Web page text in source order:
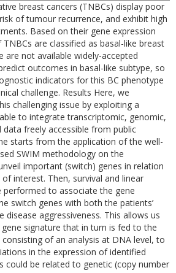
breast cancers (TNBCs) display poor
of tumour recurrence, and exhibit high
Based on their gene expression
are classified as basal-like breast
are not available widely-accepted
outcomes in basal-like subtype, so
indicators for this BC phenotype
challenge. Results Here, we
challenging issue by exploiting a
to integrate transcriptomic, genomic,
data freely accessible from public
starts from the application of the well-
SWIM methodology on the
important (switch) genes in relation
interest. Then, survival and linear
performed to associate the gene
switch genes with both the patients’
disease aggressiveness. This allows us
signature that in turn is fed to the
of an analysis at DNA level, to
in the expression of identified
could be related to genetic (copy number